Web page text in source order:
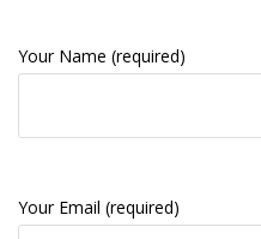
Your Name (required)
Your Email (required)